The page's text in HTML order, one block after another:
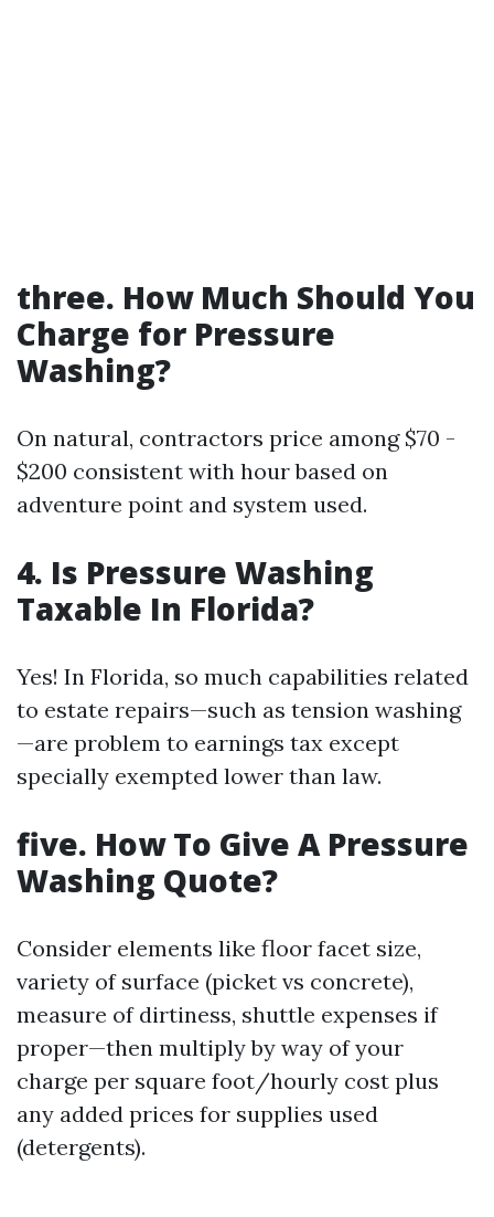
three. How Much Should You
Charge for Pressure
Washing?
On natural, contractors price among $70 -
$200 consistent with hour based on
adventure point and system used.
4. Is Pressure Washing
Taxable In Florida?
Yes! In Florida, so much capabilities related
to estate repairs—such as tension washing
—are problem to earnings tax except
specially exempted lower than law.
five. How To Give A Pressure
Washing Quote?
Consider elements like floor facet size,
variety of surface (picket vs concrete),
measure of dirtiness, shuttle expenses if
proper—then multiply by way of your
charge per square foot/hourly cost plus
any added prices for supplies used
(detergents).